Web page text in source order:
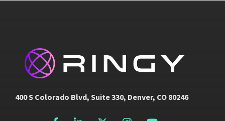
400 S Colorado Blvd, Suite 330, Denver, CO 80246